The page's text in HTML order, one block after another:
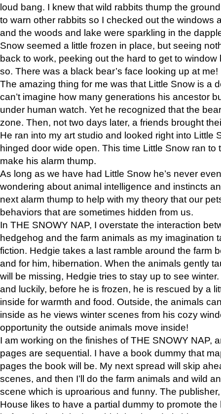
loud bang. I knew that wild rabbits thump the
to warn other rabbits so I checked out the windows
and the woods and lake were sparkling in the
Snow seemed a little frozen in place, but seeing
back to work, peeking out the hard to get to
so. There was a black bear’s face looking up at me!
The amazing thing for me was that Little Snow is a
can’t imagine how many generations his ancestor
under human watch. Yet he recognized that the
zone. Then, not two days later, a friends brought
He ran into my art studio and looked right into Little
hinged door wide open. This time Little Snow ran to
make his alarm thump.
As long as we have had Little Snow he’s never
wondering about animal intelligence and instincts
next alarm thump to help with my theory that our
behaviors that are sometimes hidden from us.
In THE SNOWY NAP, I overstate the interaction
hedgehog and the farm animals as my imagination
fiction. Hedgie takes a last ramble around the farm
and for him, hibernation. When the animals gently
will be missing, Hedgie tries to stay up to see
and luckily, before he is frozen, he is rescued by a
inside for warmth and food. Outside, the animals
inside as he views winter scenes from his cozy
opportunity the outside animals move inside!
I am working on the finishes of THE SNOWY NAP,
pages are sequential. I have a book dummy that
pages the book will be. My next spread will skip
scenes, and then I’ll do the farm animals and wild
scene which is uproarious and funny. The
House likes to have a partial dummy to promote